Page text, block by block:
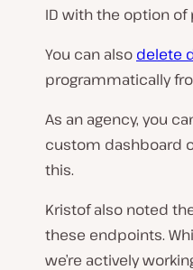
ID with the option of
You can also delete
programmatically
As an agency, you
custom dashboard
this.
Kristof also noted
these endpoints.
we’re actively